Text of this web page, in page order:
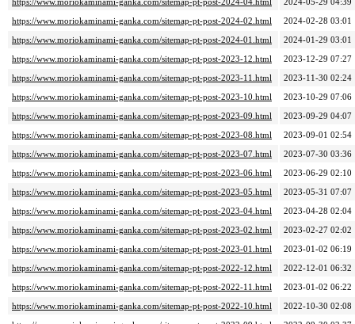
https://www.moriokaminami-ganka.com/sitemap-pt-post-2024-04.html
2024-05-29 04:39
https://www.moriokaminami-ganka.com/sitemap-pt-post-2024-02.html
2024-02-28 03:01
https://www.moriokaminami-ganka.com/sitemap-pt-post-2024-01.html
2024-01-29 03:01
https://www.moriokaminami-ganka.com/sitemap-pt-post-2023-12.html
2023-12-29 07:27
https://www.moriokaminami-ganka.com/sitemap-pt-post-2023-11.html
2023-11-30 02:24
https://www.moriokaminami-ganka.com/sitemap-pt-post-2023-10.html
2023-10-29 07:06
https://www.moriokaminami-ganka.com/sitemap-pt-post-2023-09.html
2023-09-29 04:07
https://www.moriokaminami-ganka.com/sitemap-pt-post-2023-08.html
2023-09-01 02:54
https://www.moriokaminami-ganka.com/sitemap-pt-post-2023-07.html
2023-07-30 03:36
https://www.moriokaminami-ganka.com/sitemap-pt-post-2023-06.html
2023-06-29 02:10
https://www.moriokaminami-ganka.com/sitemap-pt-post-2023-05.html
2023-05-31 07:07
https://www.moriokaminami-ganka.com/sitemap-pt-post-2023-04.html
2023-04-28 02:04
https://www.moriokaminami-ganka.com/sitemap-pt-post-2023-02.html
2023-02-27 02:02
https://www.moriokaminami-ganka.com/sitemap-pt-post-2023-01.html
2023-01-02 06:19
https://www.moriokaminami-ganka.com/sitemap-pt-post-2022-12.html
2022-12-01 06:32
https://www.moriokaminami-ganka.com/sitemap-pt-post-2022-11.html
2023-01-02 06:22
https://www.moriokaminami-ganka.com/sitemap-pt-post-2022-10.html
2022-10-30 02:08